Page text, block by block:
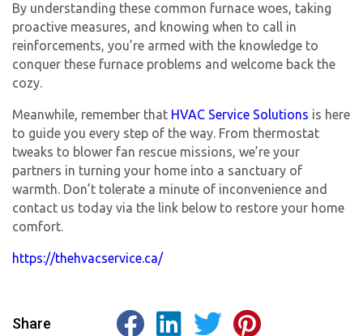
By understanding these common furnace woes, taking
proactive measures, and knowing when to call in
reinforcements, you’re armed with the knowledge to
conquer these furnace problems and welcome back the
cozy.
Meanwhile, remember that HVAC Service Solutions is here
to guide you every step of the way. From thermostat
tweaks to blower fan rescue missions, we’re your
partners in turning your home into a sanctuary of
warmth. Don’t tolerate a minute of inconvenience and
contact us today via the link below to restore your home
comfort.
https://thehvacservice.ca/
Share